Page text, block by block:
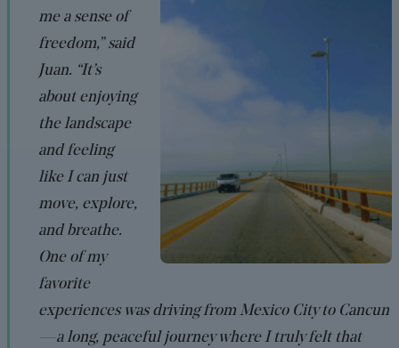
me a sense of
freedom,” said
Juan. “It’s
about enjoying
the landscape
and feeling
like I can just
move, explore,
and breathe.
One of my
favorite
experiences was driving from Mexico City to Cancun
—a long, peaceful journey where I truly felt that